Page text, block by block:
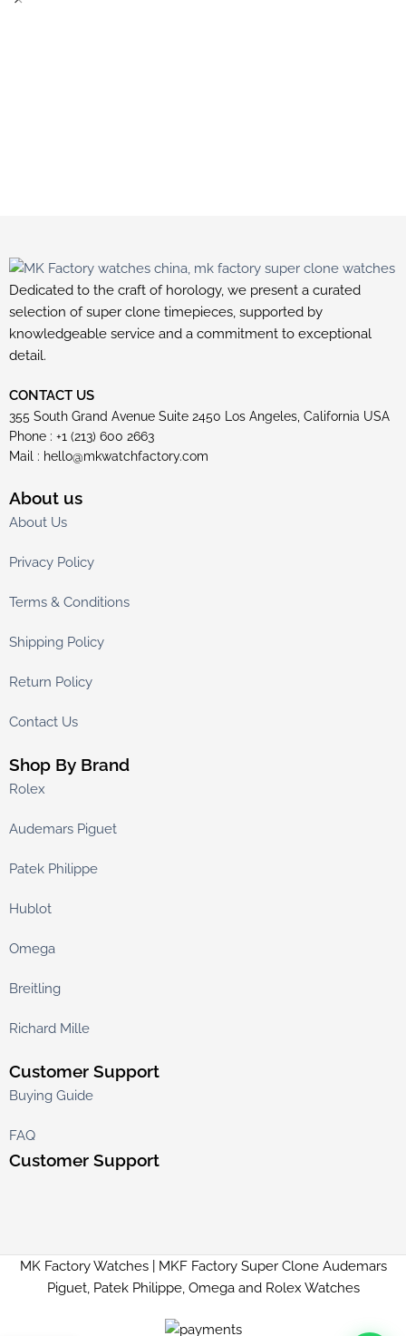
Dedicated to the craft of horology, we present a curated
selection of super clone timepieces, supported by
knowledgeable service and a commitment to exceptional
detail.
CONTACT US
355 South Grand Avenue Suite 2450 Los Angeles, California USA
Phone : +1 (213) 600 2663
Mail : hello@mkwatchfactory.com
About us
About Us
Privacy Policy
Terms & Conditions
Shipping Policy
Return Policy
Contact Us
Shop By Brand
Rolex
Audemars Piguet
Patek Philippe
Hublot
Omega
Breitling
Richard Mille
Customer Support
Buying Guide
FAQ
Customer Support
MK Factory Watches | MKF Factory Super Clone Audemars
Piguet, Patek Philippe, Omega and Rolex Watches